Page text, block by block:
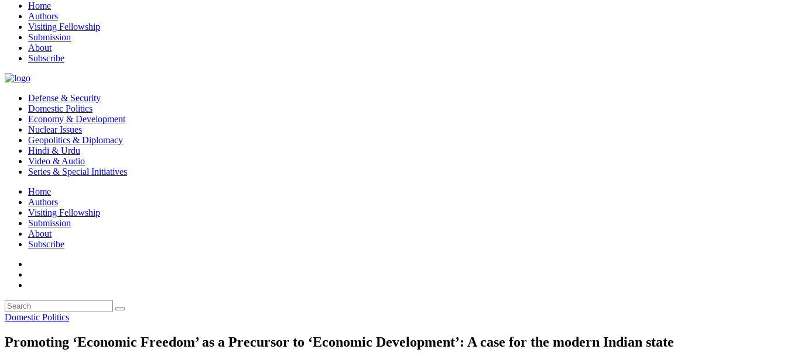
Home
Authors
Visiting Fellowship
Submission
About
Subscribe
Defense & Security
Domestic Politics
Economy & Development
Nuclear Issues
Geopolitics & Diplomacy
Hindi & Urdu
Video & Audio
Series & Special Initiatives
Home
Authors
Visiting Fellowship
Submission
About
Subscribe
Domestic Politics
Promoting ‘Economic Freedom’ as a Precursor to ‘Economic Development’: A case for the modern Indian state